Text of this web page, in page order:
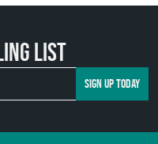
list
SIGN UP TODAY